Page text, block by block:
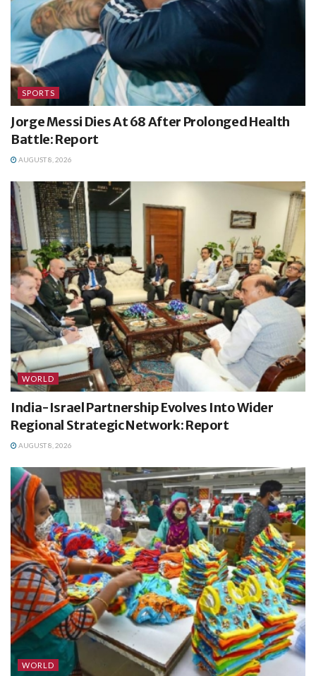
SPORTS
Jorge Messi Dies At 68 After Prolonged Health
Battle: Report
AUGUST 8, 2026
WORLD
India-Israel Partnership Evolves Into Wider
Regional Strategic Network: Report
AUGUST 8, 2026
WORLD